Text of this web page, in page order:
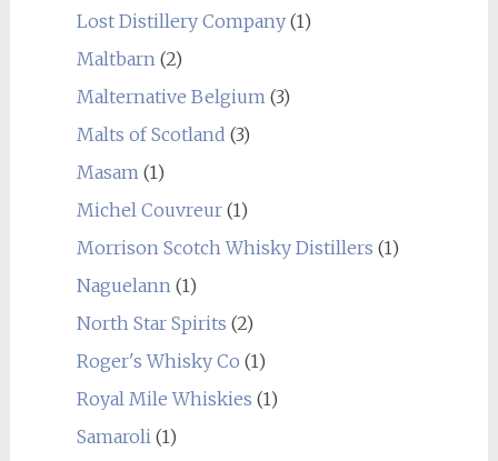
Lost Distillery Company(1)
Maltbarn (2)
Malternative Belgium (3)
Malts of Scotland (3)
Masam (1)
Michel Couvreur(1)
Morrison Scotch Whisky Distillers (1)
Naguelann (1)
North Star Spirits (2)
Roger's Whisky Co (1)
Royal Mile Whiskies (1)
Samaroli (1)